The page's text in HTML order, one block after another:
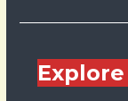
Explore